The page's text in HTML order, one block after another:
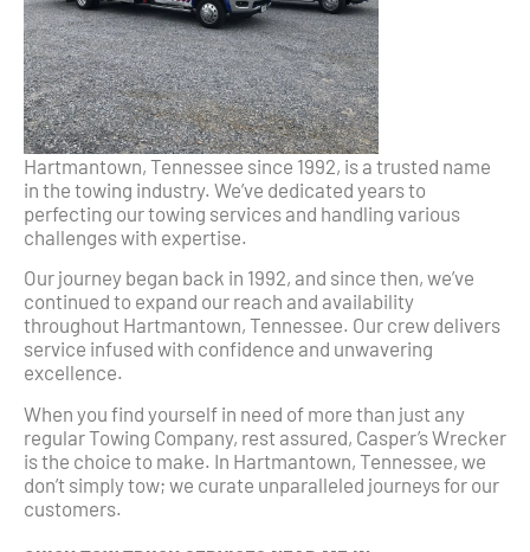
Hartmantown, Tennessee since 1992, is a trusted name
in the towing industry. We’ve dedicated years to
perfecting our towing services and handling various
challenges with expertise.
Our journey began back in 1992, and since then, we’ve
continued to expand our reach and availability
throughout Hartmantown, Tennessee. Our crew delivers
service infused with confidence and unwavering
excellence.
When you find yourself in need of more than just any
regular Towing Company, rest assured, Casper’s Wrecker
is the choice to make. In Hartmantown, Tennessee, we
don’t simply tow; we curate unparalleled journeys for our
customers.